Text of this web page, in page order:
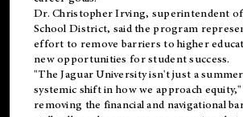
Dr. Christopher Irving, superintendent
School District, said the program
effort to remove barriers to higher
new opportunities for student success.
"The Jaguar University isn't just a
systemic shift in how we approach
removing the financial and navigational